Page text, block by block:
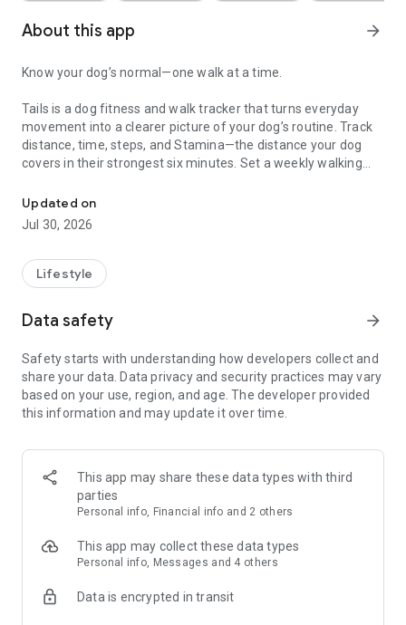
About this app arrow_forward
Know your dog’s normal—one walk at a time.
Tails is a dog fitness and walk tracker that turns everyday
movement into a clearer picture of your dog’s routine. Track
distance, time, steps, and Stamina—the distance your dog
covers in their strongest six minutes. Set a weekly walking
help capture walks when you forget to press start.
As walks add up, Tails makes changes easier to notice. See
history that helps you understand what is normal for your
dog.
Make every outing more rewarding. Explore your dog’s world,
movement challenges.
When you need a hand, Tails helps you find pet care built
around your dog—not a generic list of strangers. Discover
and see why each recommendation fits before you book.
Every walk adds to a better understanding of your dog—and
more good days together.
Updated on
Jul 30, 2026
Lifestyle
Data safety arrow_forward
Safety starts with understanding how developers collect and
share your data. Data privacy and security practices may vary
based on your use, region, and age. The developer provided
this information and may update it over time.
This app may share these data types with third
parties
Personal info, Financial info and 2 others
This app may collect these data types
Personal info, Messages and 4 others
Data is encrypted in transit